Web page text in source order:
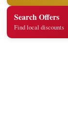
Search Offers
Find local discounts